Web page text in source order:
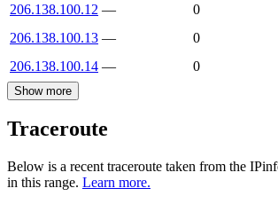
206.138.100.12 —
0
206.138.100.13 —
0
206.138.100.14 — 0
Show more
Traceroute
Below is a recent traceroute taken from the
in this range. Learn more.